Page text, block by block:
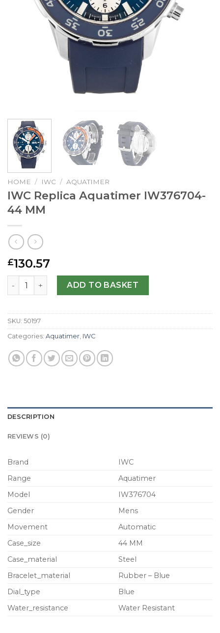
HOME / IWC / AQUATIMER
IWC Replica Aquatimer IW376704-
44 MM
£130.57
IWC Replica Aquatimer IW376704-44 MM quantity
ADD TO BASKET
SKU: 50197
Categories: Aquatimer IWC
DESCRIPTION
REVIEWS (0)
Brand
IWC
Range
Aquatimer
Model
IW376704
Gender
Mens
Movement
Automatic
Case_size
44 MM
Case_material
Steel
Bracelet_material
Rubber – Blue
Dial_type
Blue
Water_resistance
Water Resistant